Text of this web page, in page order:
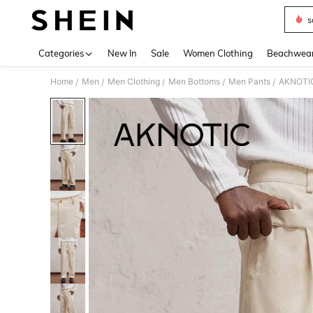
Categories New In Sale Women Clothing
Home / Men / Men Clothing / Men Bottoms / Men Pants /